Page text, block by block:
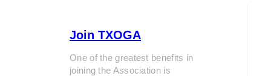
Join TXOGA
One of the greatest benefits in
joining the Association is